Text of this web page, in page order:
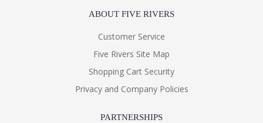
ABOUT FIVE RIVERS
Customer Service
Five Rivers Site Map
Shopping Cart Security
Privacy and Company Policies
PARTNERSHIPS